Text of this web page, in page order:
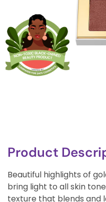
Product
Beautiful highlights of
bring light to all skin
texture that blends and